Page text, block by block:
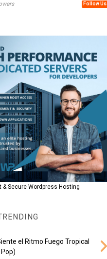
Follow Us
& Secure Wordpress Hosting
el Ritmo Fuego Tropical